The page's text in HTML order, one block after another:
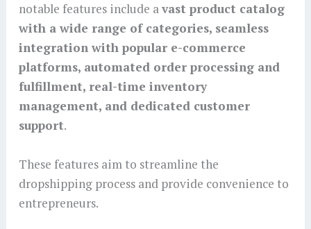
notable features include avast product catalog
with a wide range of categories, seamless
integration with popular e-commerce
platforms, automated order processing and
fulfillment, real-time inventory
management, and dedicated customer
support.
These features aim to streamline the
dropshipping process and provide convenience to
entrepreneurs.